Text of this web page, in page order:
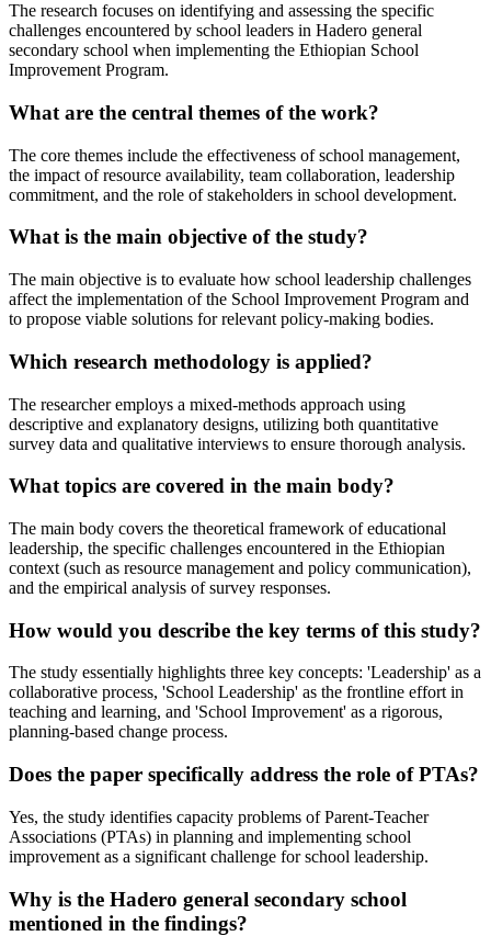
The research focuses on identifying and assessing the specific
challenges encountered by school leaders in Hadero general
secondary school when implementing the Ethiopian School
Improvement Program.
What are the central themes of the work?
The core themes include the effectiveness of school management,
the impact of resource availability, team collaboration, leadership
commitment, and the role of stakeholders in school development.
What is the main objective of the study?
The main objective is to evaluate how school leadership challenges
affect the implementation of the School Improvement Program and
to propose viable solutions for relevant policy-making bodies.
Which research methodology is applied?
The researcher employs a mixed-methods approach using
descriptive and explanatory designs, utilizing both quantitative
survey data and qualitative interviews to ensure thorough analysis.
What topics are covered in the main body?
The main body covers the theoretical framework of educational
leadership, the specific challenges encountered in the Ethiopian
context (such as resource management and policy communication),
and the empirical analysis of survey responses.
How would you describe the key terms of this study?
The study essentially highlights three key concepts: 'Leadership' as a
collaborative process, 'School Leadership' as the frontline effort in
teaching and learning, and 'School Improvement' as a rigorous,
planning-based change process.
Does the paper specifically address the role of PTAs?
Yes, the study identifies capacity problems of Parent-Teacher
Associations (PTAs) in planning and implementing school
improvement as a significant challenge for school leadership.
Why is the Hadero general secondary school
mentioned in the findings?